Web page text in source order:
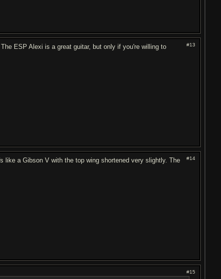
#13
ESP Alexi is a great guitar, but only if you're willing to
#14
a Gibson V with the top wing shortened very slightly. The
#15